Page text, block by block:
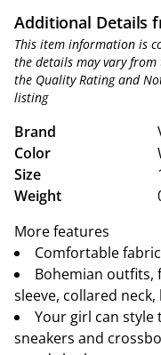
Additional Details
This item information is
the details may vary from
the Quality Rating and
listing
Brand
Color
Size
Weight
More features
Comfortable
Bohemian
sleeve, collared
Your girl can
sneakers and